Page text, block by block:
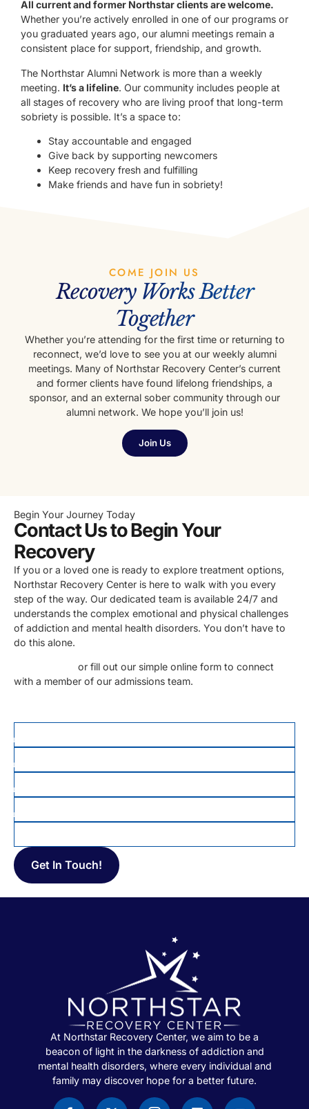
All current and former Northstar clients are welcome.
Whether you’re actively enrolled in one of our programs or
you graduated years ago, our alumni meetings remain a
consistent place for support, friendship, and growth.
The Northstar Alumni Network is more than a weekly
meeting. It’s a lifeline. Our community includes people at
all stages of recovery who are living proof that long-term
sobriety is possible. It’s a space to:
Stay accountable and engaged
Give back by supporting newcomers
Keep recovery fresh and fulfilling
Make friends and have fun in sobriety!
COME JOIN US
Recovery Works Better
Together
Whether you’re attending for the first time or returning to
reconnect, we’d love to see you at our weekly alumni
meetings. Many of Northstar Recovery Center’s current
and former clients have found lifelong friendships, a
sponsor, and an external sober community through our
alumni network. We hope you’ll join us!
Join Us
Begin Your Journey Today
Contact Us to Begin Your
Recovery
If you or a loved one is ready to explore treatment options,
Northstar Recovery Center is here to walk with you every
step of the way. Our dedicated team is available 24/7 and
understands the complex emotional and physical challenges
of addiction and mental health disorders. You don’t have to
do this alone.
or fill out our simple online form to connect
with a member of our admissions team.
LAST NAME
PHONE
EMAIL
MESSAGE
At Northstar Recovery Center, we aim to be a
beacon of light in the darkness of addiction and
mental health disorders, where every individual and
family may discover hope for a better future.